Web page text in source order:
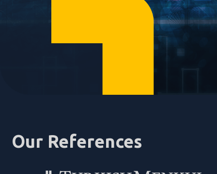
Our References